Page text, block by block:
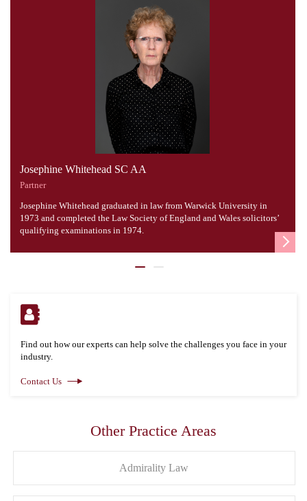
Josephine Whitehead SC AA
Partner
Josephine Whitehead graduated in law from Warwick University in
1973 and completed the Law Society of England and Wales solicitors’
qualifying examinations in 1974.
Find out how our experts can help solve the challenges you face in your
industry.
Contact Us
Other Practice Areas
Admirality Law